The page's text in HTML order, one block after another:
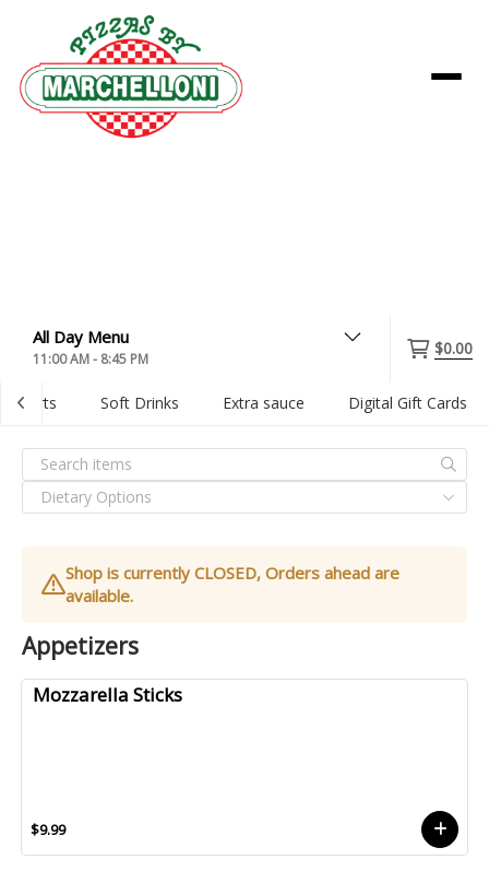
11:00 AM - 8:45 PM
$0.00
Soft Drinks Extra sauce Digital Gift Cards
Shop is currently CLOSED, Orders ahead are
available.
Appetizers
Mozzarella Sticks
$9.99